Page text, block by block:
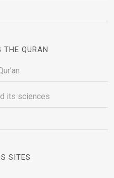
QURAN
its sciences
SITES